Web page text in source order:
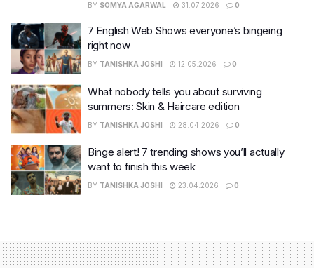
BY SOMYA AGARWAL 31.07.2026 0
7 English Web Shows everyone’s bingeing
right now
BY TANISHKA JOSHI 12.05.2026 0
What nobody tells you about surviving
summers: Skin & Haircare edition
BY TANISHKA JOSHI 28.04.2026 0
Binge alert! 7 trending shows you’ll actually
want to finish this week
BY TANISHKA JOSHI 23.04.2026 0